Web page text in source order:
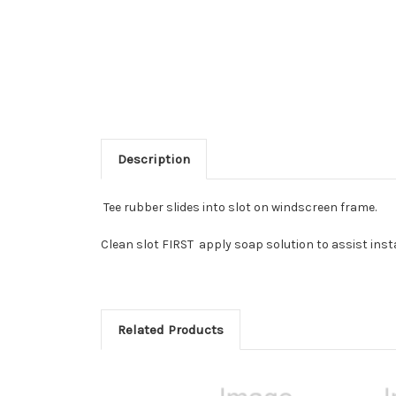
Description
Tee rubber slides into slot on windscreen frame.
Clean slot FIRST apply soap solution to assist
Related Products